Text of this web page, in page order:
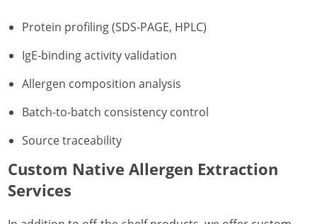
Protein profiling (SDS-PAGE, HPLC)
IgE-binding activity validation
Allergen composition analysis
Batch-to-batch consistency control
Source traceability
Custom Native Allergen Extraction
Services